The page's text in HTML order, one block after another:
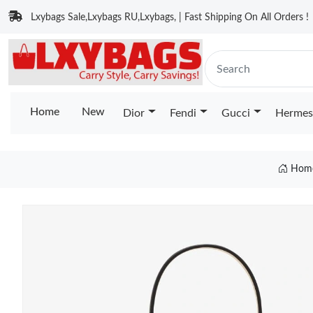
Lxybags Sale,Lxybags RU,Lxybags, | Fast Shipping On All Orders !
Home New Dior Fendi Gucci Hermes